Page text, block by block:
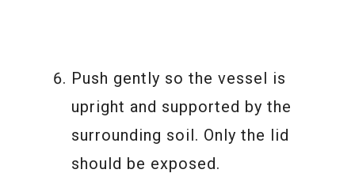
Push gently so the vessel is
upright and supported by the
surrounding soil. Only the lid
should be exposed.